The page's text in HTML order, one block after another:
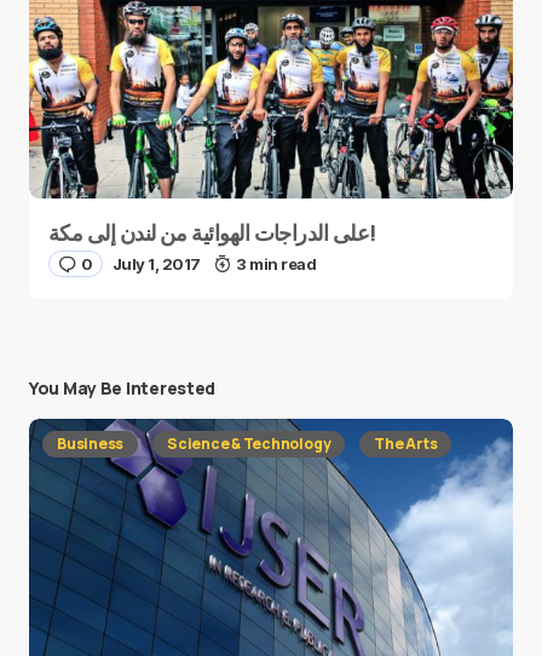
على الدراجات الهوائية من لندن إلى مكة!
0 July 1, 2017 3 min read
You May Be Interested
Business Science & Technology The Arts